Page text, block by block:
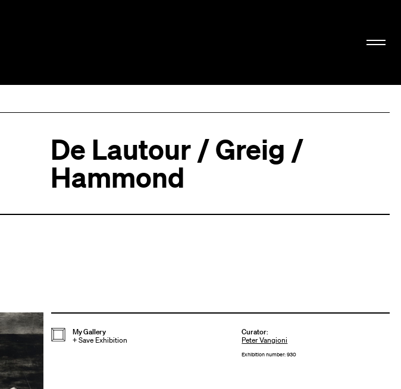
De Lautour / Greig /
Hammond
My Gallery
+Save Exhibition
Curator:
Peter Vangioni
Exhibition number: 930